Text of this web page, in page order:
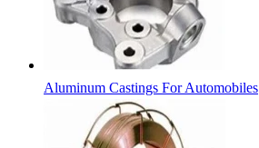
Aluminum Castings For Automobiles